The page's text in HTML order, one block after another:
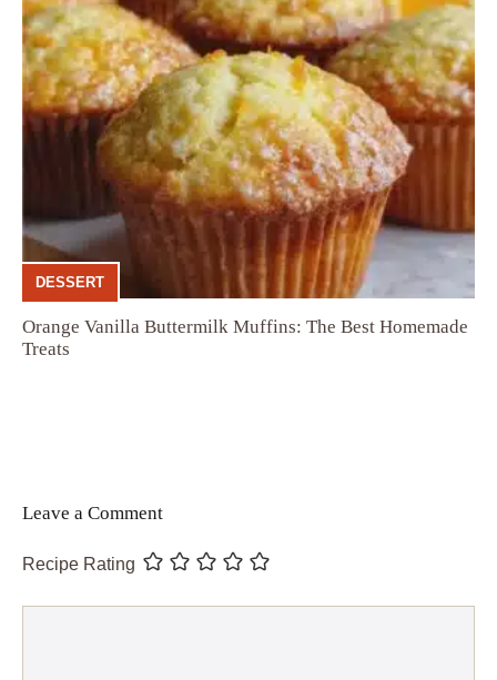
DESSERT
Orange Vanilla Buttermilk Muffins: The Best Homemade
Treats
Leave a Comment
Recipe Rating